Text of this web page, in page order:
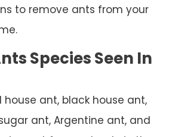
to remove ants from your
Species Seen In
ant, black house ant,
ant, Argentine ant, and